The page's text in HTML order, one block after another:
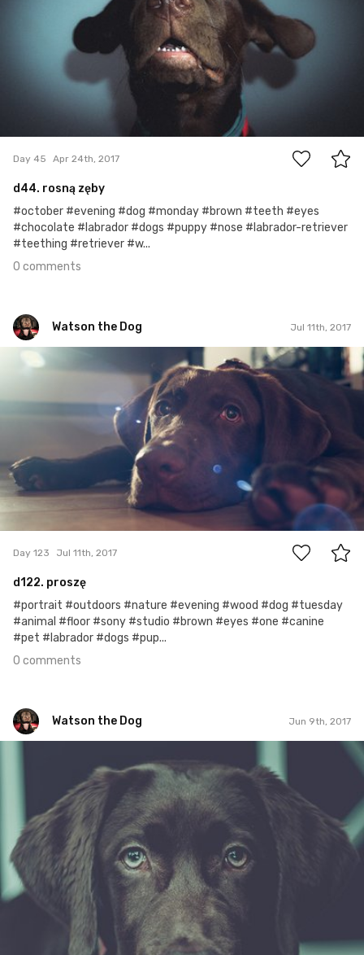
Day 45 Apr 24th, 2017
d44. rosną zęby
#october #evening #dog #monday #brown #teeth #eyes
#chocolate #labrador #dogs #puppy #nose #labrador-retriever
#teething #retriever #w...
0 comments
Watson the Dog Jul 11th, 2017
Watson the Dog
#123
Day 123 Jul 11th, 2017
d122. proszę
#portrait #outdoors #nature #evening #wood #dog #tuesday
#animal #floor #sony #studio #brown #eyes #one #canine
#pet #labrador #dogs #pup...
0 comments
Watson the Dog Jun 9th, 2017